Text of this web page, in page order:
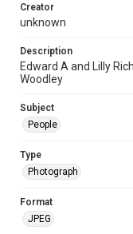
Creator
unknown
Description
Edward A and Lilly
Woodley
Subject
People
Type
Photograph
Format
JPEG